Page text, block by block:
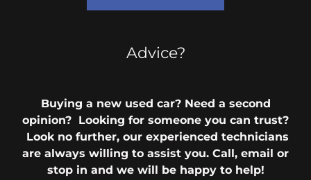
Advice?
Buying a new used car? Need a second
opinion? Looking for someone you can trust?
Look no further, our experienced technicians
are always willing to assist you. Call, email or
stop in and we will be happy to help!